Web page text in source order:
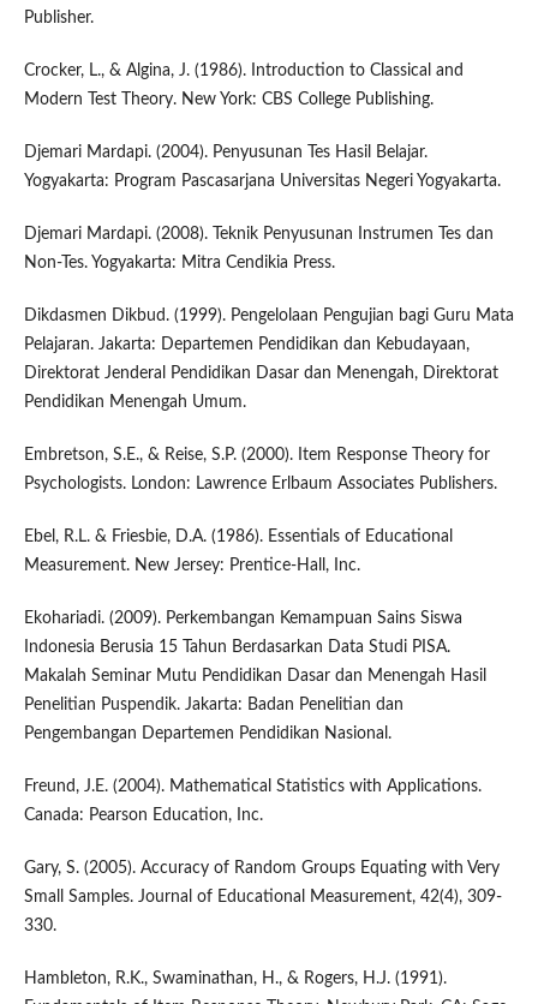
Publisher.
Crocker, L., & Algina, J. (1986). Introduction to Classical and
Modern Test Theory. New York: CBS College Publishing.
Djemari Mardapi. (2004). Penyusunan Tes Hasil Belajar.
Yogyakarta: Program Pascasarjana Universitas Negeri Yogyakarta.
Djemari Mardapi. (2008). Teknik Penyusunan Instrumen Tes dan
Non-Tes. Yogyakarta: Mitra Cendikia Press.
Dikdasmen Dikbud. (1999). Pengelolaan Pengujian bagi Guru Mata
Pelajaran. Jakarta: Departemen Pendidikan dan Kebudayaan,
Direktorat Jenderal Pendidikan Dasar dan Menengah, Direktorat
Pendidikan Menengah Umum.
Embretson, S.E., & Reise, S.P. (2000). Item Response Theory for
Psychologists. London: Lawrence Erlbaum Associates Publishers.
Ebel, R.L. & Friesbie, D.A. (1986). Essentials of Educational
Measurement. New Jersey: Prentice-Hall, Inc.
Ekohariadi. (2009). Perkembangan Kemampuan Sains Siswa
Indonesia Berusia 15 Tahun Berdasarkan Data Studi PISA.
Makalah Seminar Mutu Pendidikan Dasar dan Menengah Hasil
Penelitian Puspendik. Jakarta: Badan Penelitian dan
Pengembangan Departemen Pendidikan Nasional.
Freund, J.E. (2004). Mathematical Statistics with Applications.
Canada: Pearson Education, Inc.
Gary, S. (2005). Accuracy of Random Groups Equating with Very
Small Samples. Journal of Educational Measurement, 42(4), 309-
330.
Hambleton, R.K., Swaminathan, H., & Rogers, H.J. (1991).